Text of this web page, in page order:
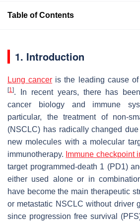
Table of Contents
1. Introduction
Lung cancer is the leading cause
[1]. In recent years, there has
cancer biology and immune
particular, the treatment of non-
(NSCLC) has radically changed
new molecules with a molecular
immunotherapy. Immune checkpoint
target programmed-death 1 (PD1)
either used alone or in
have become the main therapeutic
or metastatic NSCLC without driver
since progression free survival